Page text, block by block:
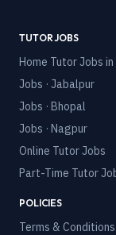
TUTOR JOBS
Home Tutor Jobs
Jobs · Jabalpur
Jobs · Bhopal
Jobs · Nagpur
Online Tutor Jobs
Part-Time Tutor
POLICIES
Terms & Conditions